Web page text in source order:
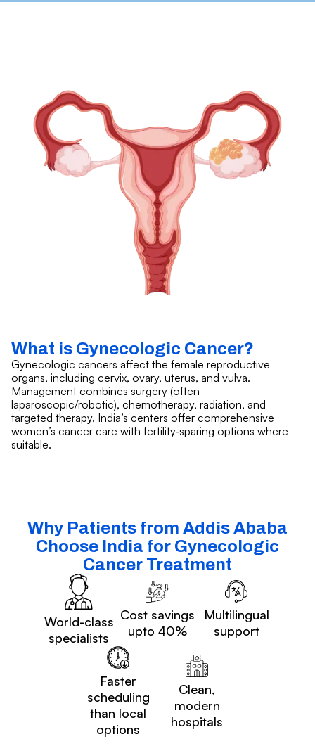
What is Gynecologic Cancer?
Gynecologic cancers affect the female reproductive
organs, including cervix, ovary, uterus, and vulva.
Management combines surgery (often
laparoscopic/robotic), chemotherapy, radiation, and
targeted therapy. India’s centers offer comprehensive
women’s cancer care with fertility‑sparing options where
suitable.
Why Patients from Addis Ababa
Choose India for Gynecologic
Cancer Treatment
World-class
specialists
Cost savings
upto 40%
Multilingual
support
Faster
scheduling
than local
options
Clean,
modern
hospitals